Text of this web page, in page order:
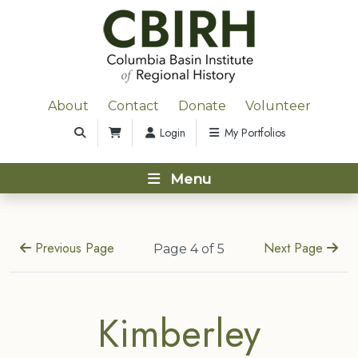
About Contact Donate Volunteer
Login My Portfolios
Menu
Previous Page Page 4 of 5 Next Page
Kimberley